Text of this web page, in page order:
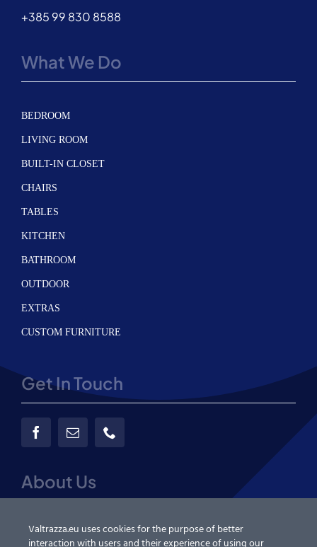
+385 99 830 8588
What We Do
BEDROOM
LIVING ROOM
BUILT-IN CLOSET
CHAIRS
TABLES
KITCHEN
BATHROOM
OUTDOOR
EXTRAS
CUSTOM FURNITURE
Get In Touch
About Us
Valtrazza.eu uses cookies for the purpose of better